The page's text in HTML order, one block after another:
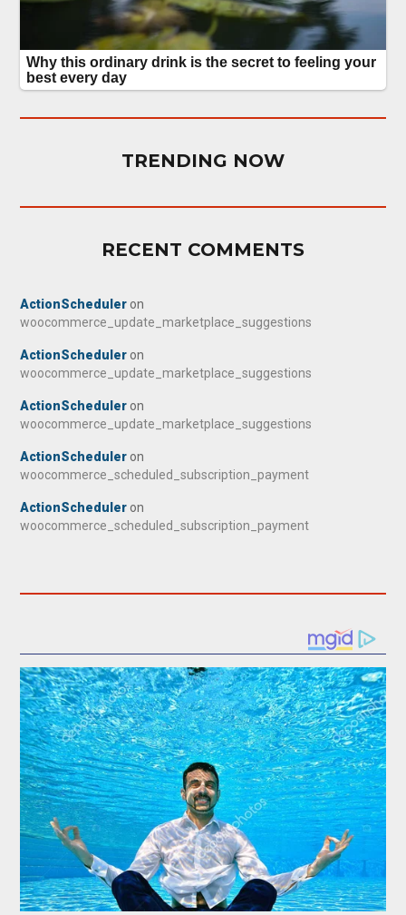
TRENDING NOW
RECENT COMMENTS
ActionScheduler on
woocommerce_update_marketplace_suggestions
ActionScheduler on
woocommerce_update_marketplace_suggestions
ActionScheduler on
woocommerce_update_marketplace_suggestions
ActionScheduler on
woocommerce_scheduled_subscription_payment
ActionScheduler on
woocommerce_scheduled_subscription_payment